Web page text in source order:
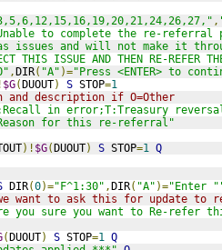
,
to complete the re-referral
issues and will not make it
THIS ISSUE AND THEN RE-REFER
,DIR( "A" )="Press <ENTER> to
$G(DUOUT) S STOP=1
and description if O=Other
in error;T:Treasury
for this re-referral"
)! $G(DUOUT) S STOP=1 Q
DIR(0)="F^1:30" ,DIR( "A" )="Enter
want to ask this for update to
you sure you want to Re-refer
(DUOUT) S STOP=1 Q